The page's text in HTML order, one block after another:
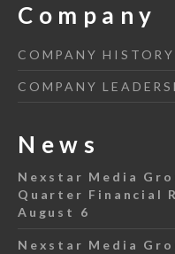
Company
COMPANY HISTORY
COMPANY
News
Nexstar Media
Quarter Financial
August 6
Nexstar Media